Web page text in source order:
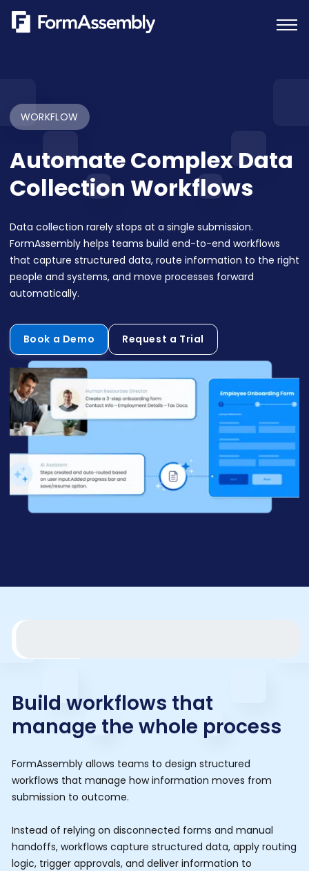
Skip
WORKFLOW
Automate Complex Data
Collection Workflows
Data collection rarely stops at a single submission.
FormAssembly helps teams build end-to-end workflows
that capture structured data, route information to the right
people and systems, and move processes forward
automatically.
Book a Demo Request a Trial
Build workflows that
manage the whole process
FormAssembly allows teams to design structured
workflows that manage how information moves from
submission to outcome.
Instead of relying on disconnected forms and manual
handoffs, workflows capture structured data, apply routing
logic, trigger approvals, and deliver information to